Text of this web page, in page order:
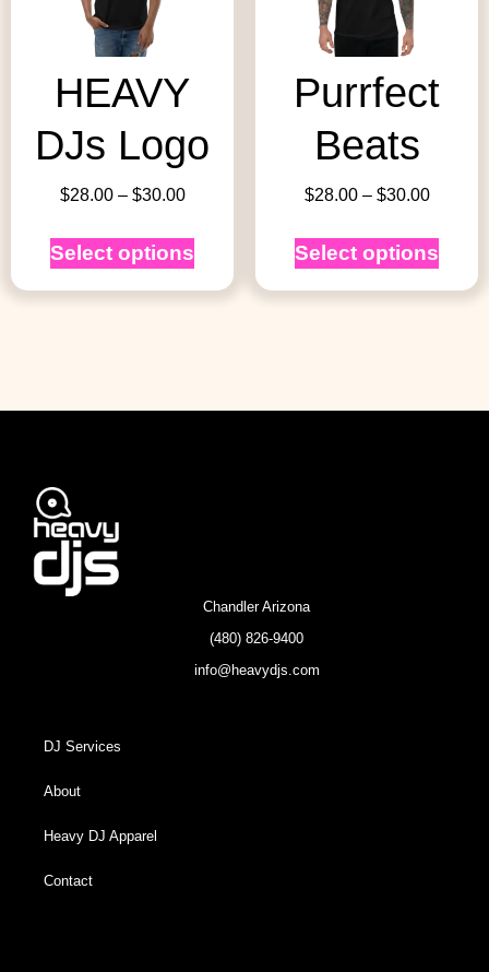
HEAVY
DJs Logo
$28.00 – $30.00
Select options
Purrfect
Beats
$28.00 – $30.00
Select options
Chandler Arizona
(480) 826-9400
info@heavydjs.com
DJ Services
About
Heavy DJ Apparel
Contact